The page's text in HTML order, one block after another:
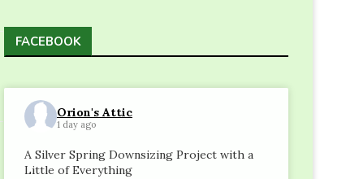
FACEBOOK
Orion's Attic
1 day ago
A Silver Spring Downsizing Project with a
Little of Everything